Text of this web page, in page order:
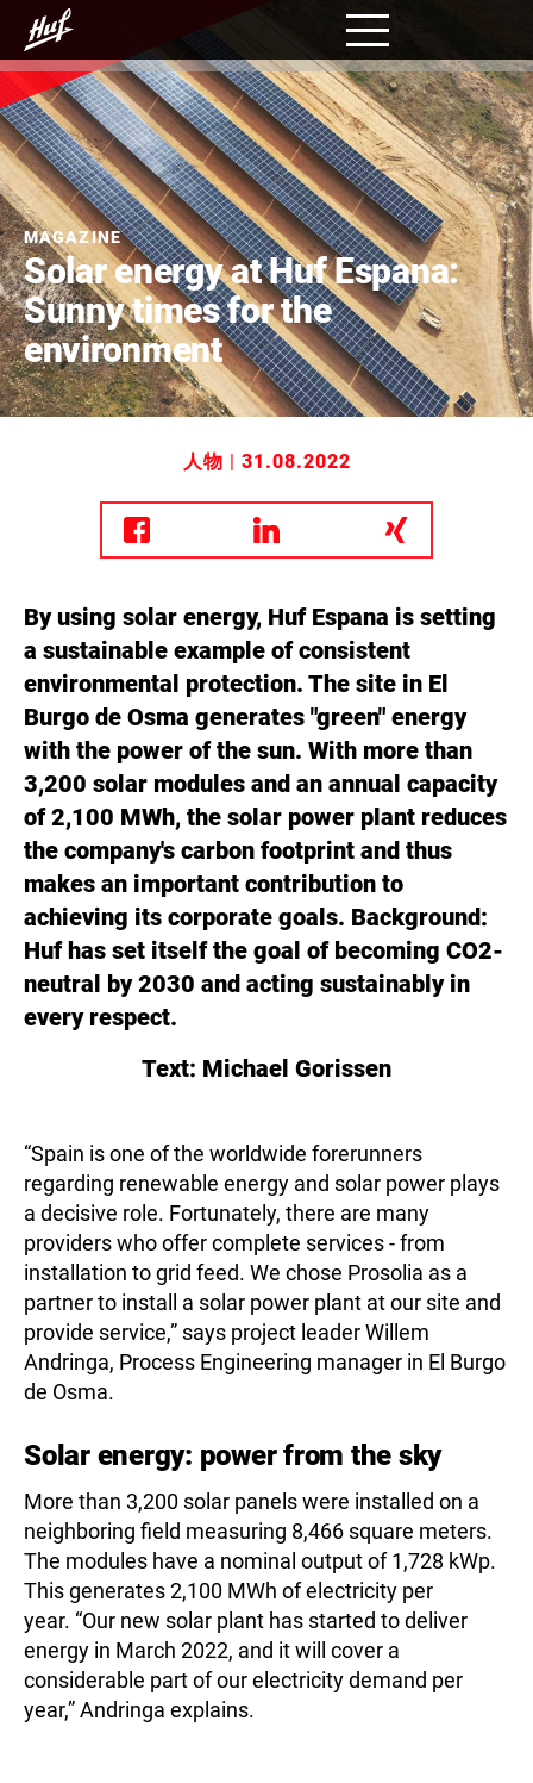
主
内
容
MAGAZINE
Solar energy at Huf Espana:
Sunny times for the
environment
人物 | 31.08.2022
分享
By using solar energy, Huf Espana is setting
a sustainable example of consistent
environmental protection. The site in El
Burgo de Osma generates "green" energy
with the power of the sun. With more than
3,200 solar modules and an annual capacity
of 2,100 MWh, the solar power plant reduces
the company's carbon footprint and thus
makes an important contribution to
achieving its corporate goals. Background:
Huf has set itself the goal of becoming CO2-
neutral by 2030 and acting sustainably in
every respect.
Text: Michael Gorissen
“Spain is one of the worldwide forerunners
regarding renewable energy and solar power plays
a decisive role. Fortunately, there are many
providers who offer complete services - from
installation to grid feed. We chose Prosolia as a
partner to install a solar power plant at our site and
provide service,” says project leader Willem
Andringa, Process Engineering manager in El Burgo
de Osma.
Solar energy: power from the sky
More than 3,200 solar panels were installed on a
neighboring field measuring 8,466 square meters.
The modules have a nominal output of 1,728 kWp.
This generates 2,100 MWh of electricity per
year. “Our new solar plant has started to deliver
energy in March 2022, and it will cover a
considerable part of our electricity demand per
year,” Andringa explains.